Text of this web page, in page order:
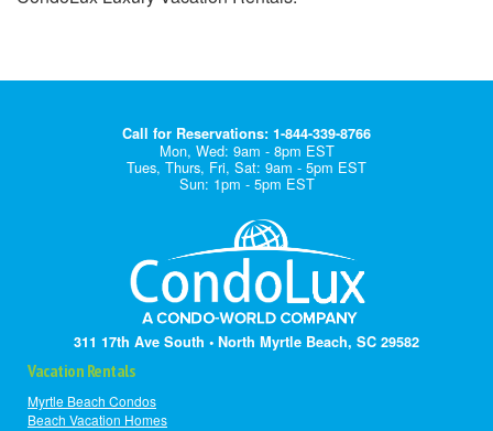
Call for Reservations: 1-844-339-8766
Mon, Wed: 9am - 8pm EST
Tues, Thurs, Fri, Sat: 9am - 5pm EST
Sun: 1pm - 5pm EST
311 17th Ave South • North Myrtle Beach, SC 29582
Vacation Rentals
Myrtle Beach Condos
Beach Vacation Homes